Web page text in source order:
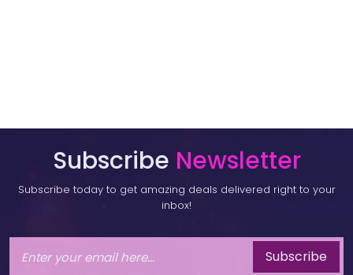
Subscribe Newsletter
Subscribe today to get amazing deals delivered right to your
inbox!
Subscribe